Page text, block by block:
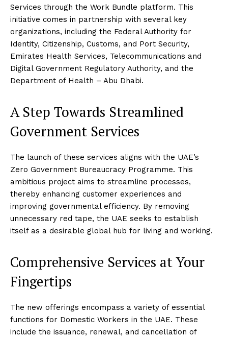
Services through the Work Bundle platform. This
initiative comes in partnership with several key
organizations, including the Federal Authority for
Identity, Citizenship, Customs, and Port Security,
Emirates Health Services, Telecommunications and
Digital Government Regulatory Authority, and the
Department of Health – Abu Dhabi.
A Step Towards Streamlined
Government Services
The launch of these services aligns with the UAE’s
Zero Government Bureaucracy Programme. This
ambitious project aims to streamline processes,
thereby enhancing customer experiences and
improving governmental efficiency. By removing
unnecessary red tape, the UAE seeks to establish
itself as a desirable global hub for living and working.
Comprehensive Services at Your
Fingertips
The new offerings encompass a variety of essential
functions for Domestic Workers in the UAE. These
include the issuance, renewal, and cancellation of